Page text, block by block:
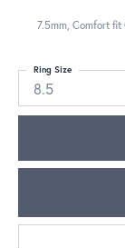
7.5mm, Comfort fit
8.5
Ring Size